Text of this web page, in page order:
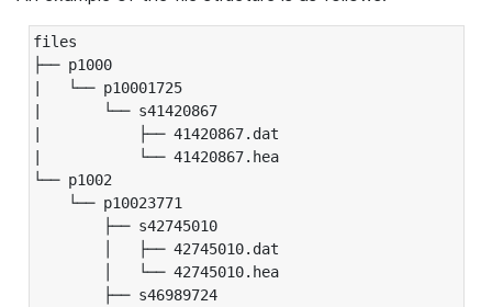
files
├── p1000
|   └── p10001725
|       └── s41420867
|           ├── 41420867.dat
|           └── 41420867.hea
└── p1002
└── p10023771
├── s42745010
│   ├── 42745010.dat
│   └── 42745010.hea
├── s46989724